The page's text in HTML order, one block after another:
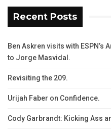
Recent Posts
Ben Askren visits with
to Jorge Masvidal.
Revisiting the 209.
Urijah Faber on Confidence.
Cody Garbrandt: Kicking Ass